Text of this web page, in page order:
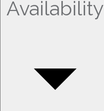
Availability